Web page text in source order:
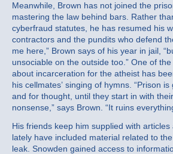
Meanwhile, Brown has not joined the
mastering the law behind bars. Rather
cyberfraud statutes, he has resumed his
contractors and the pundits who defend
me here,” Brown says of his year in jail,
unsociable on the outside too.” One of
about incarceration for the atheist has
his cellmates’ singing of hymns. “Prison
and for thought, until they start in with
nonsense,” says Brown. “It ruins
His friends keep him supplied with
lately have included material related to
leak. Snowden gained access to